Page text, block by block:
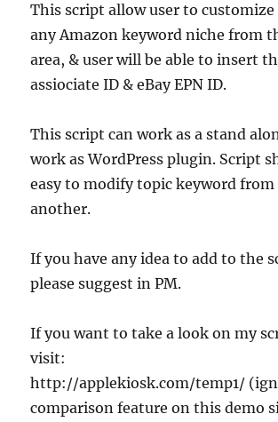
This script allow user to
any Amazon keyword niche from
area, & user will be able to insert
assiociate ID & eBay EPN ID.
This script can work as a stand
work as WordPress plugin. Script
easy to modify topic keyword from
another.
If you have any idea to add to the
please suggest in PM.
If you want to take a look on my
visit:
http://applekiosk.com/temp1/
comparison feature on this demo